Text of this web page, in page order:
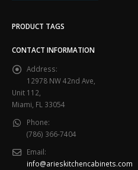
PRODUCT TAGS
CONTACT INFORMATION
Address:
12978 NW 42nd Ave,
Unit 112,
Miami, FL 33054
Phone:
(786) 366-7404
Email:
info@arieskitchencabinets.com